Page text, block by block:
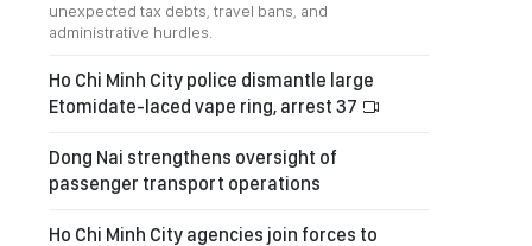
unexpected tax debts, travel bans, and
administrative hurdles.
Ho Chi Minh City police dismantle large
Etomidate-laced vape ring, arrest 37
Dong Nai strengthens oversight of
passenger transport operations
Ho Chi Minh City agencies join forces to